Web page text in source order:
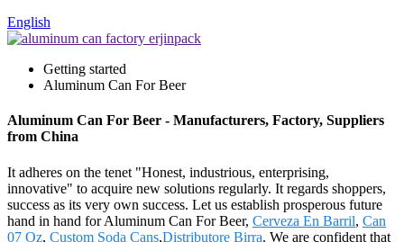
English
Getting started
Aluminum Can For Beer
Aluminum Can For Beer - Manufacturers, Factory, Suppliers
from China
It adheres on the tenet "Honest, industrious, enterprising,
innovative" to acquire new solutions regularly. It regards shoppers,
success as its very own success. Let us establish prosperous future
hand in hand for Aluminum Can For Beer, Cerveza En Barril, Can
07 Oz, Custom Soda Cans,Distributore Birra. We are confident that